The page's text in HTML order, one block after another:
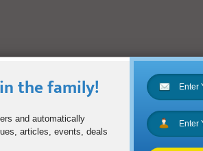
p.m.
information and branding
the family!
and automatically
articles, events, deals